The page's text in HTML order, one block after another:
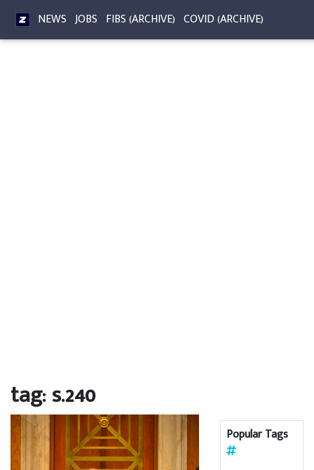
NEWS JOBS FIBS (ARCHIVE) COVID (ARCHIVE)
tag: s.240
Popular Tags